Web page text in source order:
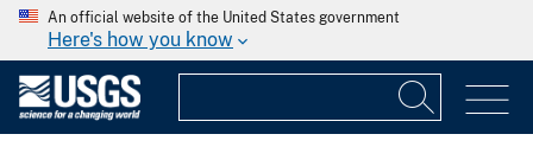
An official website of the United States government
Here's how you know